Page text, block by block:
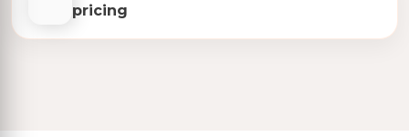
pricing